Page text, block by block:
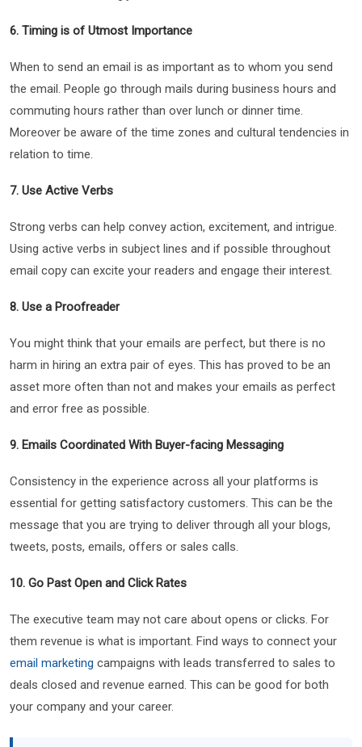
6. Timing is of Utmost Importance
When to send an email is as important as to whom you send
the email. People go through mails during business hours and
commuting hours rather than over lunch or dinner time.
Moreover be aware of the time zones and cultural tendencies in
relation to time.
7. Use Active Verbs
Strong verbs can help convey action, excitement, and intrigue.
Using active verbs in subject lines and if possible throughout
email copy can excite your readers and engage their interest.
8. Use a Proofreader
You might think that your emails are perfect, but there is no
harm in hiring an extra pair of eyes. This has proved to be an
asset more often than not and makes your emails as perfect
and error free as possible.
9. Emails Coordinated With Buyer-facing Messaging
Consistency in the experience across all your platforms is
essential for getting satisfactory customers. This can be the
message that you are trying to deliver through all your blogs,
tweets, posts, emails, offers or sales calls.
10. Go Past Open and Click Rates
The executive team may not care about opens or clicks. For
them revenue is what is important. Find ways to connect your
email marketing campaigns with leads transferred to sales to
deals closed and revenue earned. This can be good for both
your company and your career.